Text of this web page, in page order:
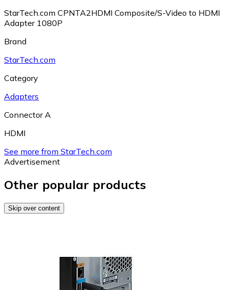
StarTech.com CPNTA2HDMI Composite/S-Video to HDMI
Adapter 1080P
Brand
StarTech.com
Category
Adapters
Connector A
HDMI
See more from StarTech.com
Advertisement
Other popular products
Skip over content